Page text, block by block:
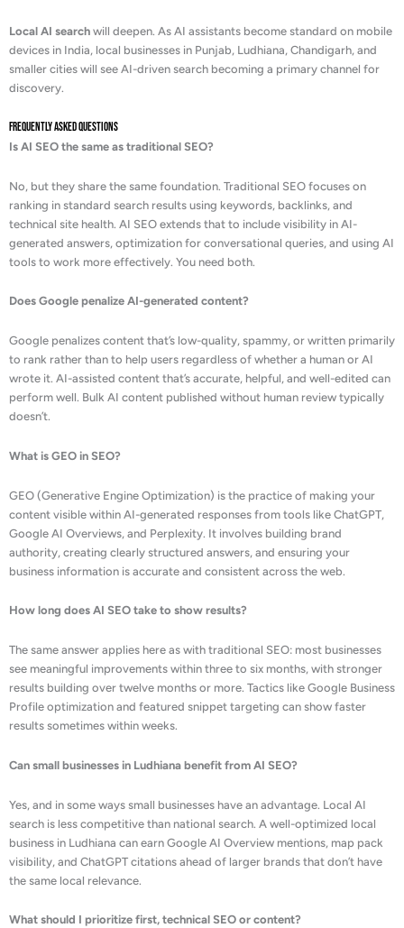
Local AI search will deepen. As AI assistants become standard on mobile
devices in India, local businesses in Punjab, Ludhiana, Chandigarh, and
smaller cities will see AI-driven search becoming a primary channel for
discovery.
Frequently Asked Questions
Is AI SEO the same as traditional SEO?
No, but they share the same foundation. Traditional SEO focuses on
ranking in standard search results using keywords, backlinks, and
technical site health. AI SEO extends that to include visibility in AI-
generated answers, optimization for conversational queries, and using AI
tools to work more effectively. You need both.
Does Google penalize AI-generated content?
Google penalizes content that’s low-quality, spammy, or written primarily
to rank rather than to help users regardless of whether a human or AI
wrote it. AI-assisted content that’s accurate, helpful, and well-edited can
perform well. Bulk AI content published without human review typically
doesn’t.
What is GEO in SEO?
GEO (Generative Engine Optimization) is the practice of making your
content visible within AI-generated responses from tools like ChatGPT,
Google AI Overviews, and Perplexity. It involves building brand
authority, creating clearly structured answers, and ensuring your
business information is accurate and consistent across the web.
How long does AI SEO take to show results?
The same answer applies here as with traditional SEO: most businesses
see meaningful improvements within three to six months, with stronger
results building over twelve months or more. Tactics like Google Business
Profile optimization and featured snippet targeting can show faster
results sometimes within weeks.
Can small businesses in Ludhiana benefit from AI SEO?
Yes, and in some ways small businesses have an advantage. Local AI
search is less competitive than national search. A well-optimized local
business in Ludhiana can earn Google AI Overview mentions, map pack
visibility, and ChatGPT citations ahead of larger brands that don’t have
the same local relevance.
What should I prioritize first, technical SEO or content?